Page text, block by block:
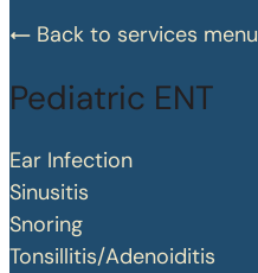
Back to services menu
Pediatric ENT
Ear Infection
Sinusitis
Snoring
Tonsillitis/Adenoiditis